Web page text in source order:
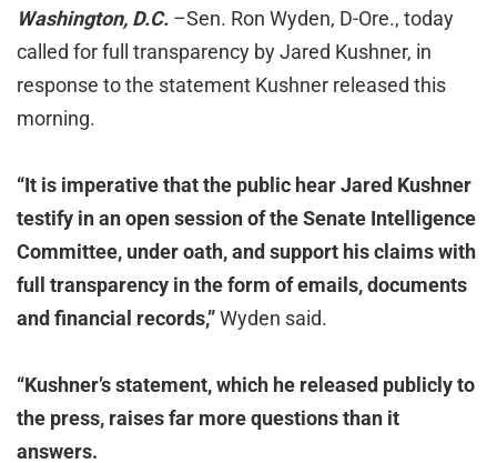
Washington, D.C. –Sen. Ron Wyden, D-Ore., today
called for full transparency by Jared Kushner, in
response to the statement Kushner released this
morning.
“It is imperative that the public hear Jared Kushner
testify in an open session of the Senate Intelligence
Committee, under oath, and support his claims with
full transparency in the form of emails, documents
and financial records,”Wyden said.
“Kushner’s statement, which he released publicly to
the press, raises far more questions than it
answers.